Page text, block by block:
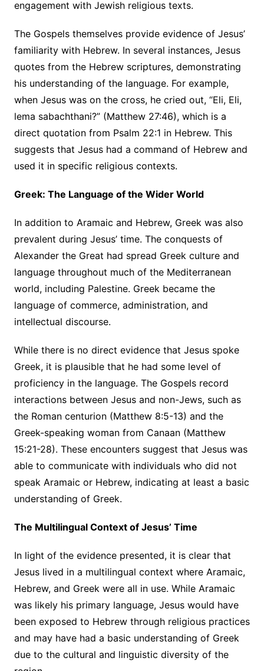
engagement with Jewish religious texts.
The Gospels themselves provide evidence of Jesus’
familiarity with Hebrew. In several instances, Jesus
quotes from the Hebrew scriptures, demonstrating
his understanding of the language. For example,
when Jesus was on the cross, he cried out, “Eli, Eli,
lema sabachthani?” (Matthew 27:46), which is a
direct quotation from Psalm 22:1 in Hebrew. This
suggests that Jesus had a command of Hebrew and
used it in specific religious contexts.
Greek: The Language of the Wider World
In addition to Aramaic and Hebrew, Greek was also
prevalent during Jesus’ time. The conquests of
Alexander the Great had spread Greek culture and
language throughout much of the Mediterranean
world, including Palestine. Greek became the
language of commerce, administration, and
intellectual discourse.
While there is no direct evidence that Jesus spoke
Greek, it is plausible that he had some level of
proficiency in the language. The Gospels record
interactions between Jesus and non-Jews, such as
the Roman centurion (Matthew 8:5-13) and the
Greek-speaking woman from Canaan (Matthew
15:21-28). These encounters suggest that Jesus was
able to communicate with individuals who did not
speak Aramaic or Hebrew, indicating at least a basic
understanding of Greek.
The Multilingual Context of Jesus’ Time
In light of the evidence presented, it is clear that
Jesus lived in a multilingual context where Aramaic,
Hebrew, and Greek were all in use. While Aramaic
was likely his primary language, Jesus would have
been exposed to Hebrew through religious practices
and may have had a basic understanding of Greek
due to the cultural and linguistic diversity of the